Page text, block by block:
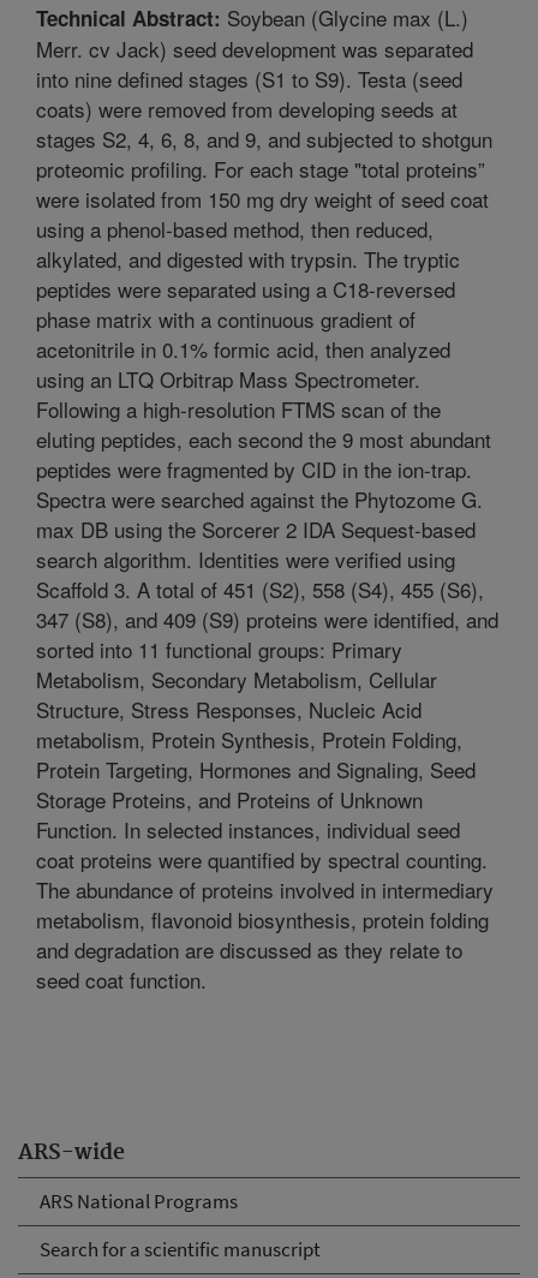
ARS-wide
ARS National Programs
Search for a scientific manuscript
Technical Abstract: Soybean (Glycine max (L.)
Merr. cv Jack) seed development was separated
into nine defined stages (S1 to S9). Testa (seed
coats) were removed from developing seeds at
stages S2, 4, 6, 8, and 9, and subjected to shotgun
proteomic profiling. For each stage "total proteins”
were isolated from 150 mg dry weight of seed coat
using a phenol-based method, then reduced,
alkylated, and digested with trypsin. The tryptic
peptides were separated using a C18-reversed
phase matrix with a continuous gradient of
acetonitrile in 0.1% formic acid, then analyzed
using an LTQ Orbitrap Mass Spectrometer.
Following a high-resolution FTMS scan of the
eluting peptides, each second the 9 most abundant
peptides were fragmented by CID in the ion-trap.
Spectra were searched against the Phytozome G.
max DB using the Sorcerer 2 IDA Sequest-based
search algorithm. Identities were verified using
Scaffold 3. A total of 451 (S2), 558 (S4), 455 (S6),
347 (S8), and 409 (S9) proteins were identified, and
sorted into 11 functional groups: Primary
Metabolism, Secondary Metabolism, Cellular
Structure, Stress Responses, Nucleic Acid
metabolism, Protein Synthesis, Protein Folding,
Protein Targeting, Hormones and Signaling, Seed
Storage Proteins, and Proteins of Unknown
Function. In selected instances, individual seed
coat proteins were quantified by spectral counting.
The abundance of proteins involved in intermediary
metabolism, flavonoid biosynthesis, protein folding
and degradation are discussed as they relate to
seed coat function.